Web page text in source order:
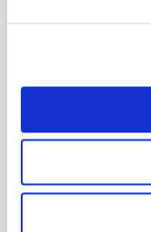
back to our
removable
dental liners
the full